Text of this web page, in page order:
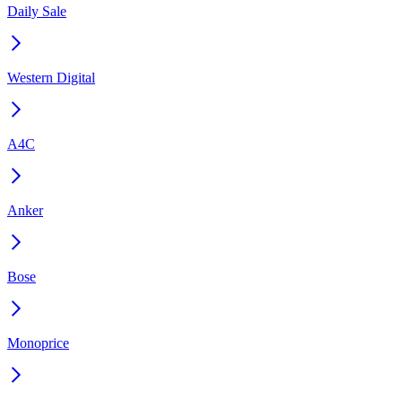
Daily Sale
Western Digital
A4C
Anker
Bose
Monoprice